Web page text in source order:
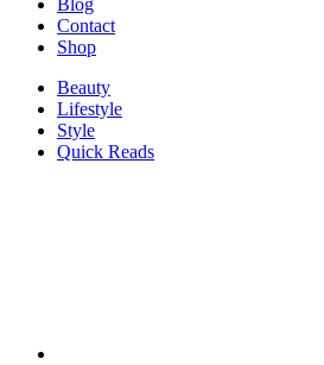
Blog
Contact
Shop
Beauty
Lifestyle
Style
Quick Reads